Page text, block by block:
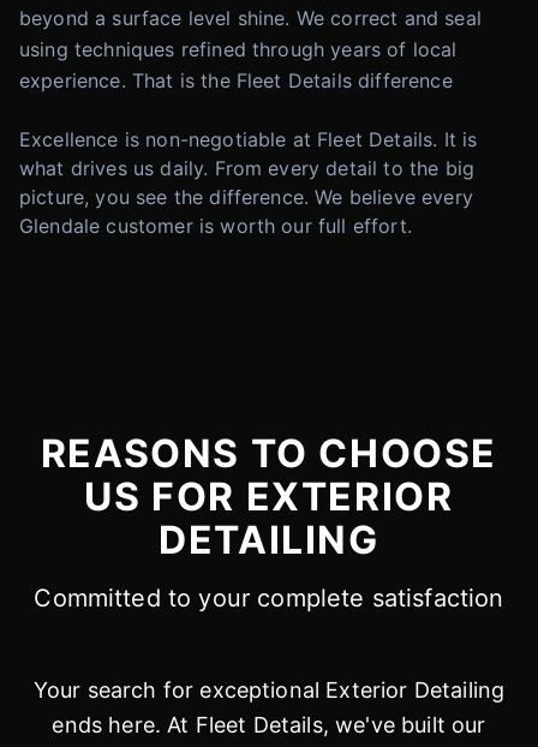
beyond a surface level shine. We correct and seal
using techniques refined through years of local
experience. That is the Fleet Details difference
Excellence is non-negotiable at Fleet Details. It is
what drives us daily. From every detail to the big
picture, you see the difference. We believe every
Glendale customer is worth our full effort.
REASONS TO CHOOSE
US FOR EXTERIOR
DETAILING
Committed to your complete satisfaction
Your search for exceptional Exterior Detailing
ends here. At Fleet Details, we've built our